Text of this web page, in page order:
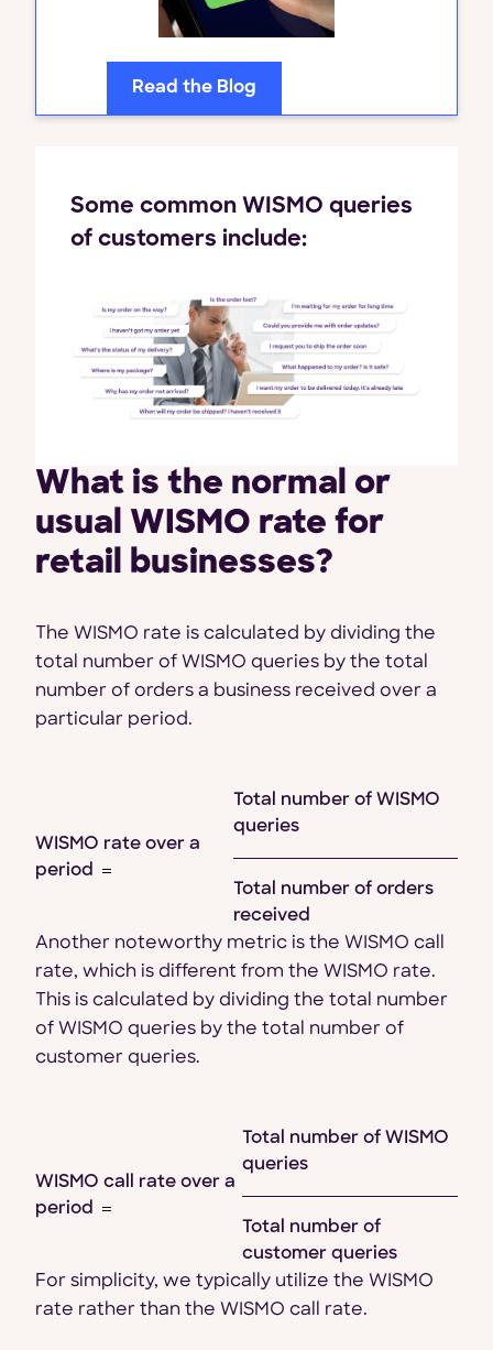
Read the Blog
Some common WISMO queries
of customers include:
What is the normal or
usual WISMO rate for
retail businesses?
The WISMO rate is calculated by dividing the
total number of WISMO queries by the total
number of orders a business received over a
particular period.
WISMO rate over a
period
Total number of WISMO
queries
Total number of orders
received
Another noteworthy metric is the WISMO call
rate, which is different from the WISMO rate.
This is calculated by dividing the total number
of WISMO queries by the total number of
customer queries.
WISMO call rate over a
period
Total number of WISMO
queries
Total number of
customer queries
For simplicity, we typically utilize the WISMO
rate rather than the WISMO call rate.